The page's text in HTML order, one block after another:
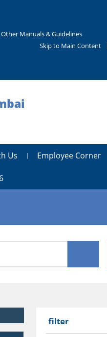
Other Manuals & Guidelines
Skip to Main Content
Us Employee Corner
filter